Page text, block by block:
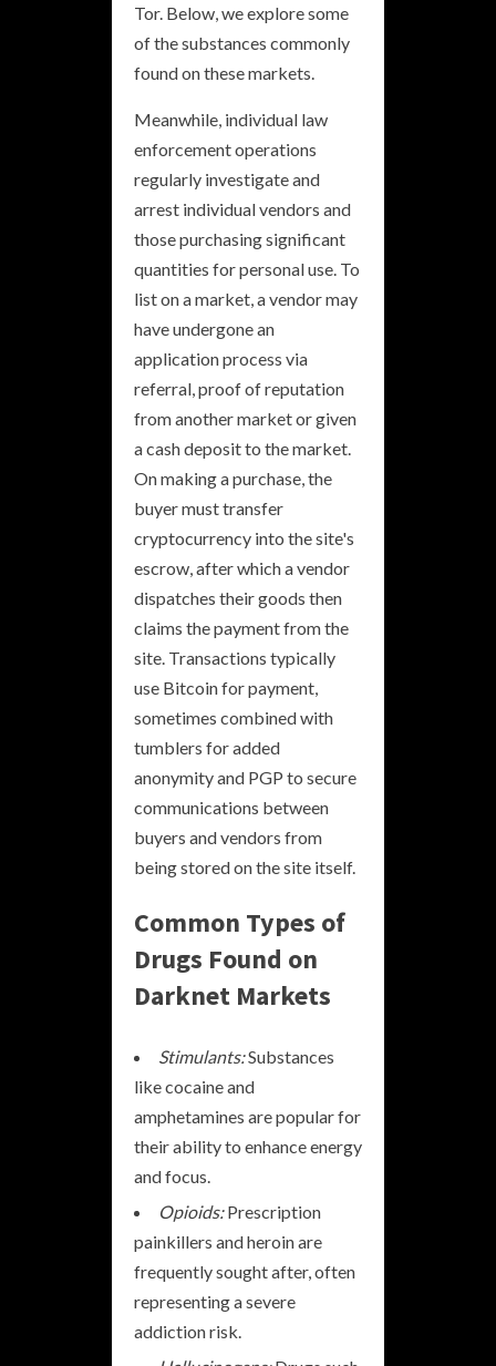
Tor. Below, we explore some
of the substances commonly
found on these markets.
Meanwhile, individual law
enforcement operations
regularly investigate and
arrest individual vendors and
those purchasing significant
quantities for personal use. To
list on a market, a vendor may
have undergone an
application process via
referral, proof of reputation
from another market or given
a cash deposit to the market.
On making a purchase, the
buyer must transfer
cryptocurrency into the site's
escrow, after which a vendor
dispatches their goods then
claims the payment from the
site. Transactions typically
use Bitcoin for payment,
sometimes combined with
tumblers for added
anonymity and PGP to secure
communications between
buyers and vendors from
being stored on the site itself.
Common Types of
Drugs Found on
Darknet Markets
Stimulants:Substances
like cocaine and
amphetamines are popular for
their ability to enhance energy
and focus.
Opioids:Prescription
painkillers and heroin are
frequently sought after, often
representing a severe
addiction risk.